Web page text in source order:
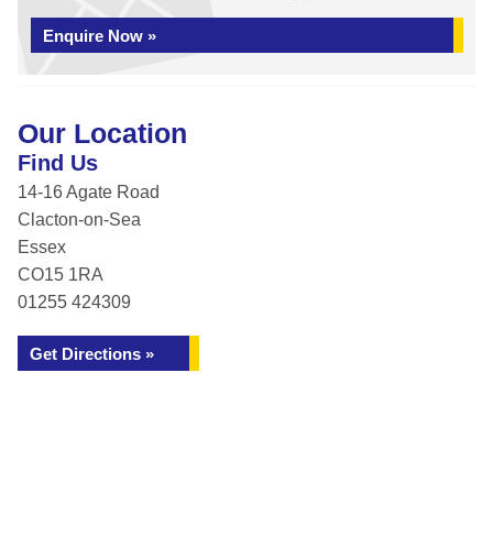
Enquire Now »
Our Location
Find Us
14-16 Agate Road
Clacton-on-Sea
Essex
CO15 1RA
01255 424309
Get Directions »